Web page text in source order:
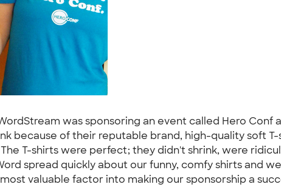
was sponsoring an event called Hero Conf
because of their reputable brand, high-quality soft
T-shirts were perfect; they didn't shrink, were
spread quickly about our funny, comfy shirts and
valuable factor into making our sponsorship a